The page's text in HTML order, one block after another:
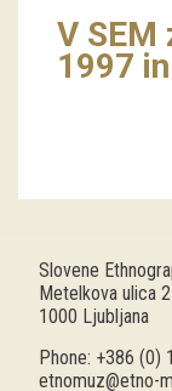
education
Etnolog
DVD-s
projects
V SEM
1997
Slovene
Metelkova ulica 2
1000 Ljubljana
Phone: +386 (0)
etnomuz@etno-